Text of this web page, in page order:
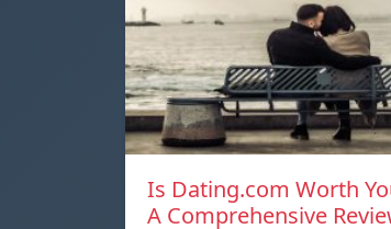
Is Dating.com Worth
A Comprehensive